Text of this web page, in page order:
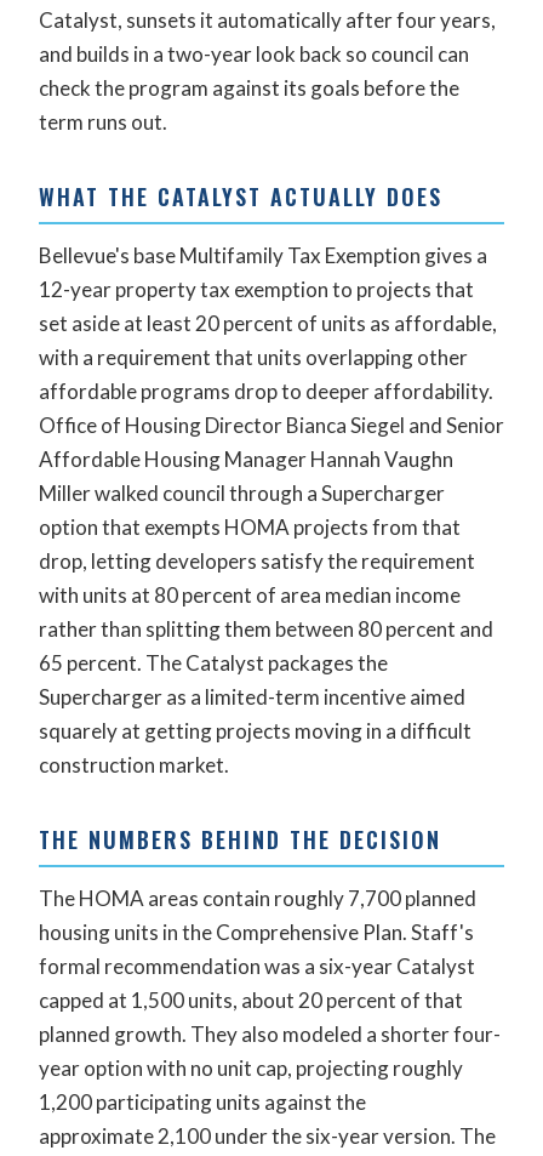
Catalyst, sunsets it automatically after four years,
and builds in a two-year look back so council can
check the program against its goals before the
term runs out.
WHAT THE CATALYST ACTUALLY DOES
Bellevue's base Multifamily Tax Exemption gives a
12-year property tax exemption to projects that
set aside at least 20 percent of units as affordable,
with a requirement that units overlapping other
affordable programs drop to deeper affordability.
Office of Housing Director Bianca Siegel and Senior
Affordable Housing Manager Hannah Vaughn
Miller walked council through a Supercharger
option that exempts HOMA projects from that
drop, letting developers satisfy the requirement
with units at 80 percent of area median income
rather than splitting them between 80 percent and
65 percent. The Catalyst packages the
Supercharger as a limited-term incentive aimed
squarely at getting projects moving in a difficult
construction market.
THE NUMBERS BEHIND THE DECISION
The HOMA areas contain roughly 7,700 planned
housing units in the Comprehensive Plan. Staff's
formal recommendation was a six-year Catalyst
capped at 1,500 units, about 20 percent of that
planned growth. They also modeled a shorter four-
year option with no unit cap, projecting roughly
1,200 participating units against the
approximate 2,100 under the six-year version. The